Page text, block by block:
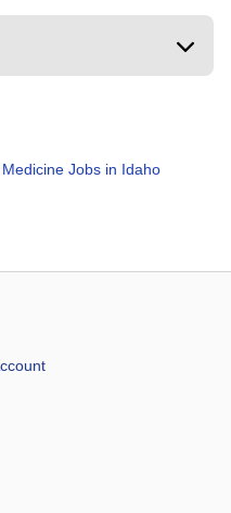
Jobs in Idaho